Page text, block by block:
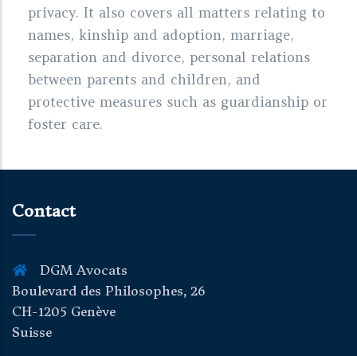
privacy. It also covers all matters relating to
names, kinship and adoption, marriage,
separation and divorce, personal relations
between parents and children, and
protective measures such as guardianship or
foster care.
Contact
DGM Avocats
Boulevard des Philosophes, 26
CH-1205 Genève
Suisse